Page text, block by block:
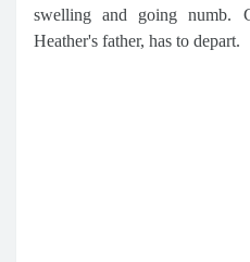
swelling and going numb.
Heather's father, has to depart.